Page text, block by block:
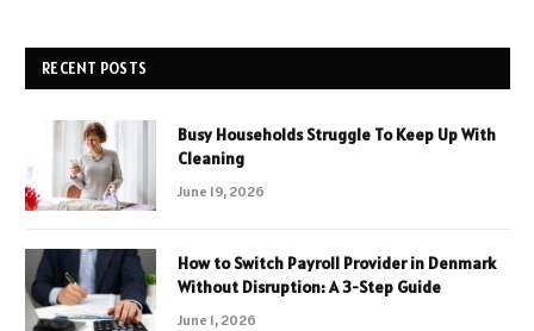
RECENT POSTS
Busy Households Struggle To Keep Up With
Cleaning
June 19, 2026
How to Switch Payroll Provider in Denmark
Without Disruption: A 3-Step Guide
June 1, 2026